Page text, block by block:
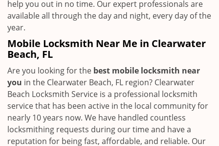
help you out in no time. Our expert professionals are
available all through the day and night, every day of the
year.
Mobile Locksmith Near Me in Clearwater
Beach, FL
Are you looking for the best mobile locksmith near
you in the Clearwater Beach, FL region? Clearwater
Beach Locksmith Service is a professional locksmith
service that has been active in the local community for
nearly 10 years now. We have handled countless
locksmithing requests during our time and have a
reputation for being fast, affordable, and reliable. Our